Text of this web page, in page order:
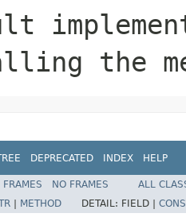
the
DEPRECATED INDEX HELP
FRAMES NO FRAMES
ALL
METHOD DETAIL: FIELD |